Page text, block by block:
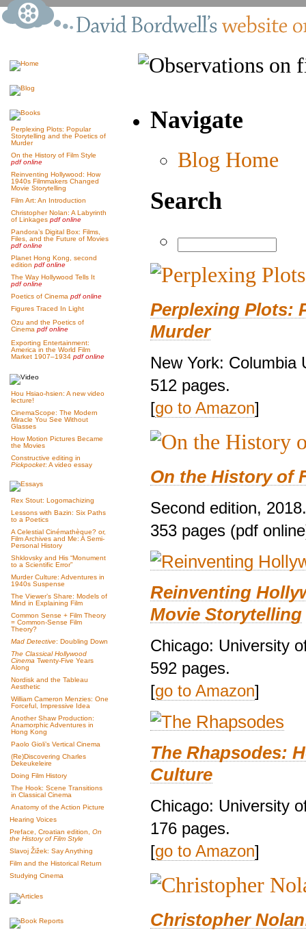
Perplexing Plots: Popular
Storytelling and the Poetics of
Murder
On the History of Film Style
pdf online
Reinventing Hollywood: How
1940s Filmmakers Changed
Movie Storytelling
Film Art: An Introduction
Christopher Nolan: A Labyrinth
of Linkages pdf online
Pandora’s Digital Box: Films,
Files, and the Future of Movies
pdf online
Planet Hong Kong, second
edition pdf online
The Way Hollywood Tells It
pdf online
Poetics of Cinema pdf online
Figures Traced In Light
Ozu and the Poetics of
Cinema pdf online
Exporting Entertainment:
America in the World Film
Market 1907–1934 pdf online
Hou Hsiao-hsien: A new video
lecture!
CinemaScope: The Modern
Miracle You See Without
Glasses
How Motion Pictures Became
the Movies
Constructive editing in
Pickpocket: A video essay
Rex Stout: Logomachizing
Lessons with Bazin: Six Paths
to a Poetics
A Celestial Cinémathèque? or,
Film Archives and Me: A Semi-
Personal History
Shklovsky and His “Monument
to a Scientific Error”
Murder Culture: Adventures in
1940s Suspense
The Viewer’s Share: Models of
Mind in Explaining Film
Common Sense + Film Theory
= Common-Sense Film
Theory?
Mad Detective: Doubling Down
The Classical Hollywood
Cinema Twenty-Five Years
Along
Nordisk and the Tableau
Aesthetic
William Cameron Menzies: One
Forceful, Impressive Idea
Another Shaw Production:
Anamorphic Adventures in
Hong Kong
Paolo Gioli’s Vertical Cinema
(Re)Discovering Charles
Dekeukeleire
Doing Film History
The Hook: Scene Transitions
in Classical Cinema
Anatomy of the Action Picture
Hearing Voices
Preface, Croatian edition, On
the History of Film Style
Slavoj Žižek: Say Anything
Film and the Historical Return
Studying Cinema
Navigate
Blog Home
Search
Perplexing Plots:
Murder
New York: Columbia
512 pages.
[go to Amazon]
On the History of
Second edition, 2018.
353 pages (pdf
Reinventing
Movie Storytelling
Chicago: University
592 pages.
[go to Amazon]
The Rhapsodes:
Culture
Chicago: University
176 pages.
[go to Amazon]
Christopher